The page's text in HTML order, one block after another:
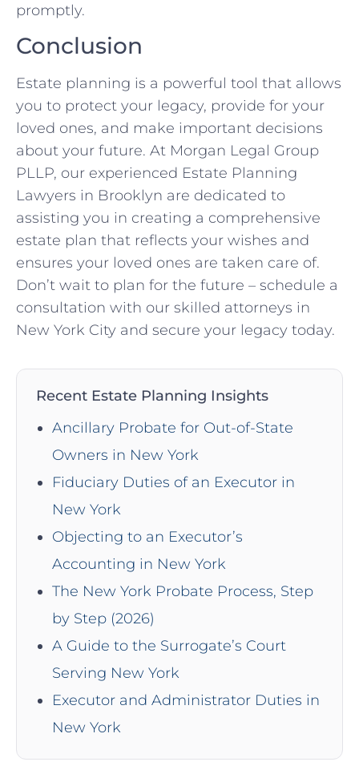
promptly.
Conclusion
Estate planning is a powerful tool that allows
you to protect your legacy, provide for your
loved ones, and make important decisions
about your future. At Morgan Legal Group
PLLP, our experienced Estate Planning
Lawyers in Brooklyn are dedicated to
assisting you in creating a comprehensive
estate plan that reflects your wishes and
ensures your loved ones are taken care of.
Don’t wait to plan for the future – schedule a
consultation with our skilled attorneys in
New York City and secure your legacy today.
Recent Estate Planning Insights
Ancillary Probate for Out-of-State
Owners in New York
Fiduciary Duties of an Executor in
New York
Objecting to an Executor’s
Accounting in New York
The New York Probate Process, Step
by Step (2026)
A Guide to the Surrogate’s Court
Serving New York
Executor and Administrator Duties in
New York